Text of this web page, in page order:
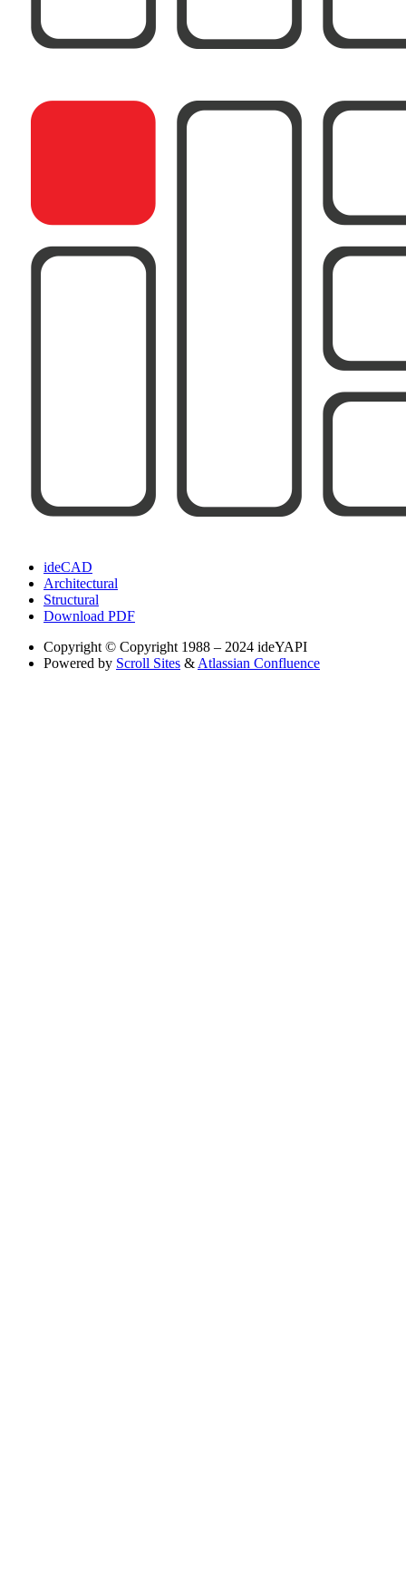
ideCAD
Architectural
Structural
Download PDF
Copyright © Copyright 1988 – 2024 ideYAPI
Powered by Scroll Sites &Atlassian Confluence